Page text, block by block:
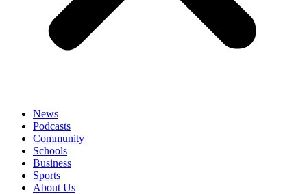
News
Podcasts
Community
Schools
Business
Sports
About Us